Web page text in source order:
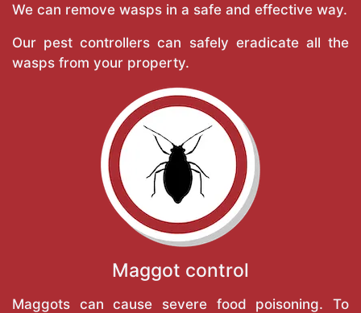
We can remove wasps in a safe and effective way.
Our pest controllers can safely eradicate all the
wasps from your property.
Maggot control
Maggots can cause severe food poisoning. To